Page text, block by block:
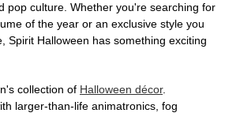
pop culture. Whether you're searching for
of the year or an exclusive style you
Spirit Halloween has something exciting
collection of Halloween décor.
larger-than-life animatronics, fog